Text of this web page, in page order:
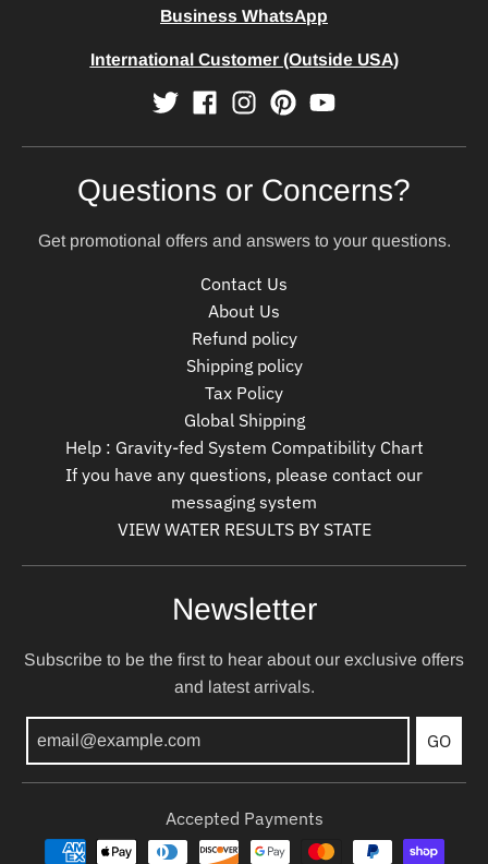
Business WhatsApp
International Customer (Outside USA)
Questions or Concerns?
Get promotional offers and answers to your questions.
Contact Us
About Us
Refund policy
Shipping policy
Tax Policy
Global Shipping
Help : Gravity-fed System Compatibility Chart
If you have any questions, please contact our
messaging system
VIEW WATER RESULTS BY STATE
Newsletter
Subscribe to be the first to hear about our exclusive offers
and latest arrivals.
GO
Accepted Payments